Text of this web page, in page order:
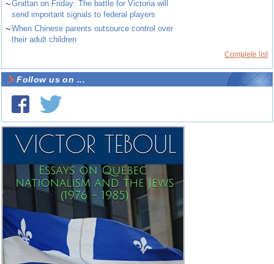
~Grattan on Friday: The battle for Victoria will
send important signals to federal players
~When Chinese parents outsource control over
their adult children
Complete list
Follow us on ...